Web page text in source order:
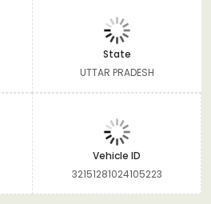
State
UTTAR PRADESH
Vehicle ID
32151281024105223